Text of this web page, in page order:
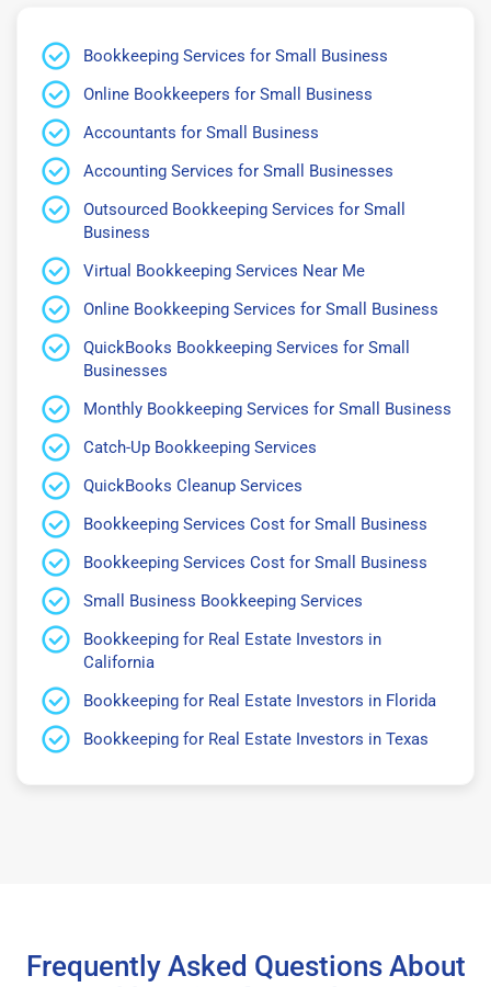
Bookkeeping Services for Small Business
Online Bookkeepers for Small Business
Accountants for Small Business
Accounting Services for Small Businesses
Outsourced Bookkeeping Services for Small
Business
Virtual Bookkeeping Services Near Me
Online Bookkeeping Services for Small Business
QuickBooks Bookkeeping Services for Small
Businesses
Monthly Bookkeeping Services for Small Business
Catch-Up Bookkeeping Services
QuickBooks Cleanup Services
Bookkeeping Services Cost for Small Business
Bookkeeping Services Cost for Small Business
Small Business Bookkeeping Services
Bookkeeping for Real Estate Investors in
California
Bookkeeping for Real Estate Investors in Florida
Bookkeeping for Real Estate Investors in Texas
Frequently Asked Questions About